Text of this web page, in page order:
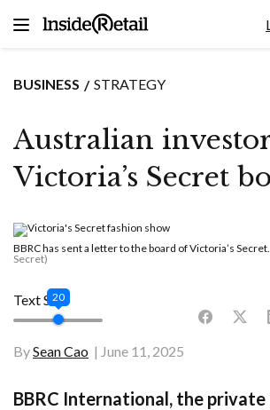
BUSINESS STRATEGY
Australian
Victoria’s Secret
BBRC has sent a letter to the board of Victoria’s Secret.
Secret)
BySean Cao June 11, 2025
Text Size
20
BBRC International, the